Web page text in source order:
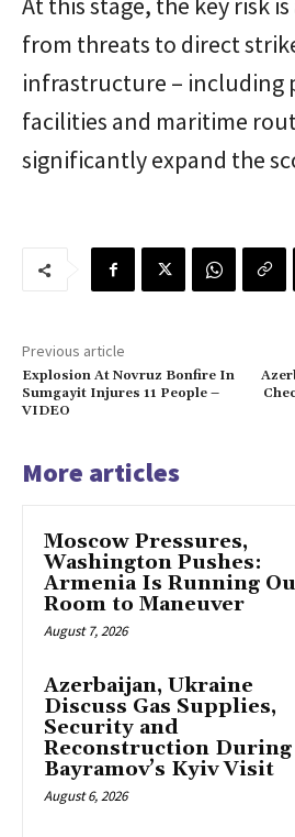
from threats to direct
infrastructure – including
facilities and maritime
significantly expand the
Previous article
Explosion At Novruz Bonfire In
Sumgayit Injures 11 People –
VIDEO
More articles
Moscow Pressures,
Washington Pushes:
Armenia Is Running
Room to Maneuver
August 7, 2026
Azerbaijan, Ukraine
Discuss Gas Supplies,
Security and
Reconstruction During
Bayramov’s Kyiv Visit
August 6, 2026